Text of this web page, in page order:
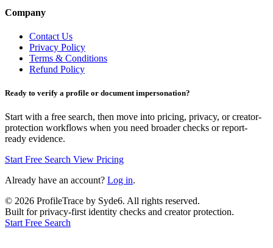
Company
Contact Us
Privacy Policy
Terms & Conditions
Refund Policy
Ready to verify a profile or document impersonation?
Start with a free search, then move into pricing, privacy, or creator-
protection workflows when you need broader checks or report-
ready evidence.
Start Free Search View Pricing
Already have an account? Log in.
© 2026 ProfileTrace by Syde6. All rights reserved.
Built for privacy-first identity checks and creator protection.
Start Free Search